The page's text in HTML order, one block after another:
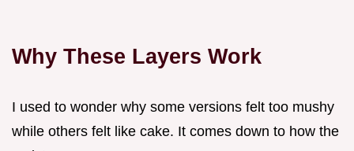
Why These Layers Work
I used to wonder why some versions felt too mushy
while others felt like cake. It comes down to how the